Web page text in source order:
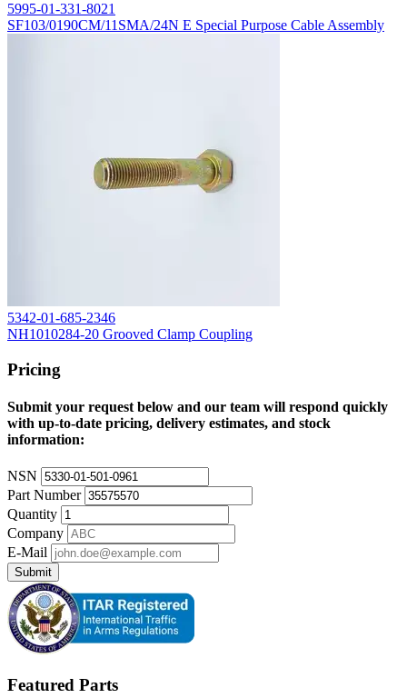
5995-01-331-8021
SF103/0190CM/11SMA/24N E Special Purpose Cable Assembly
5342-01-685-2346
NH1010284-20 Grooved Clamp Coupling
Pricing
Submit your request below and our team will respond quickly
with up-to-date pricing, delivery estimates, and stock
information:
NSN
Part Number
Quantity
Company
E-Mail
Submit
Featured Parts